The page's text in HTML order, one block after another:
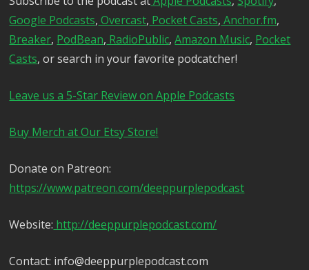
Google Podcasts, Overcast, Pocket Casts, Anchor.fm,
Breaker, PodBean, RadioPublic,Amazon Music, Pocket
Casts, or search in your favorite podcatcher!
Leave us a 5-Star Review on Apple Podcasts
Buy Merch at Our Etsy Store!
Donate on Patreon:
https://www.patreon.com/deeppurplepodcast
Website: http://deeppurplepodcast.com/
Contact: info@deeppurplepodcast.com